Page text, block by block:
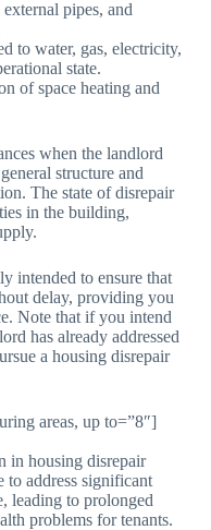
pipes, and
to water, gas, electricity,
state.
of space heating and
when the landlord
structure and
The state of disrepair
in the building,
intended to ensure that
delay, providing you
Note that if you intend
has already addressed
a housing disrepair
areas, up to=”8″]
in housing disrepair
to address significant
leading to prolonged
problems for tenants.